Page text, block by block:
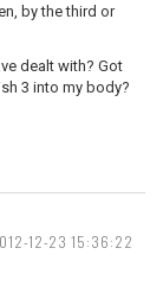
by the third or
dealt with? Got
3 into my body?
12-23 15:36:22